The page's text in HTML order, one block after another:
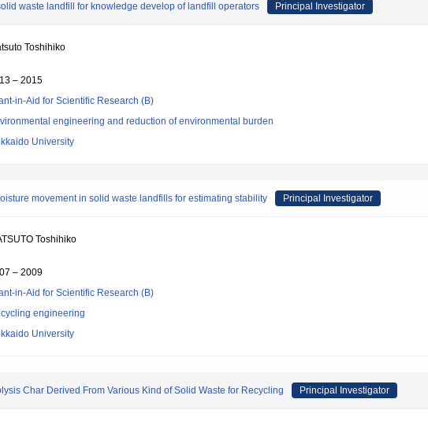
waste landfill for knowledge develop of landfill operators Principal Investigator
Toshihiko
– 2015
in-Aid for Scientific Research (B)
engineering and reduction of environmental burden
University
movement in solid waste landfills for estimating stability Principal Investigator
Toshihiko
– 2009
in-Aid for Scientific Research (B)
engineering
University
Char Derived From Various Kind of Solid Waste for Recycling Principal Investigator